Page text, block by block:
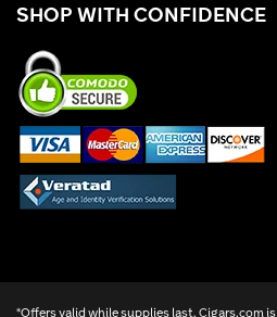
SHOP WITH CONFIDENCE
*Offers valid while supplies last. Cigars.com